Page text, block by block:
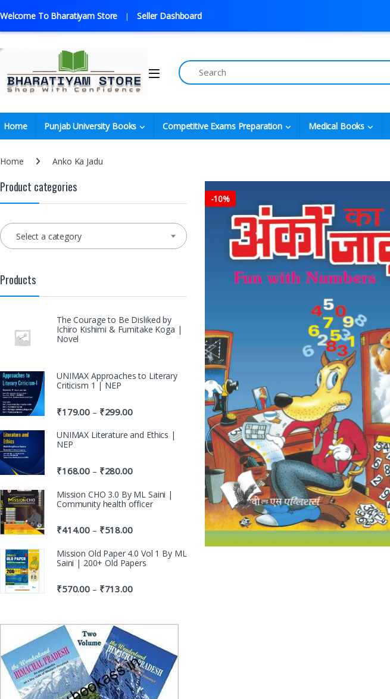
Welcome To Bharatiyam Store Seller Dashboard
Home Punjab University Books Competitive Exams Preparation Medical Books
Home Anko Ka Jadu
-10%
Product categories
Select a category
Products
The Courage to Be Disliked by
Ichiro Kishimi & Fumitake Koga |
Novel
UNIMAX Approaches to Literary
Criticism 1 | NEP
₹179.00 – ₹299.00
UNIMAX Literature and Ethics |
NEP
₹168.00 – ₹280.00
Mission CHO 3.0 By ML Saini |
Community health officer
₹414.00 – ₹518.00
Mission Old Paper 4.0 Vol 1 By ML
Saini | 200+ Old Papers
₹570.00 – ₹713.00